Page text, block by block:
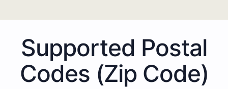
Supported Postal
Codes (Zip Code)